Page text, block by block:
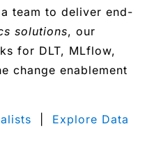
team to deliver end-
solutions, our
for DLT, MLflow,
change enablement
Explore Data